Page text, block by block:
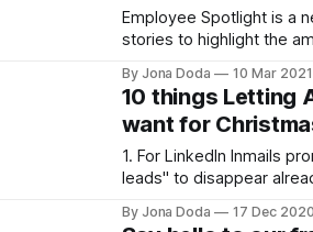
into the industry and
would give to others
Employee Spotlight is a
stories to highlight the
History Month, we’re
Migliorini, our cheerful
Customer Operations
RentProfile in 2018 and
for daily operations,
By Jona Doda 10 Mar 2021
10 things Letting
want for
1. For LinkedIn Inmails
leads" to disappear already. via
bF28BiRmJUG7m] 2. For no more Friday
By Jona Doda 17 Dec 2020